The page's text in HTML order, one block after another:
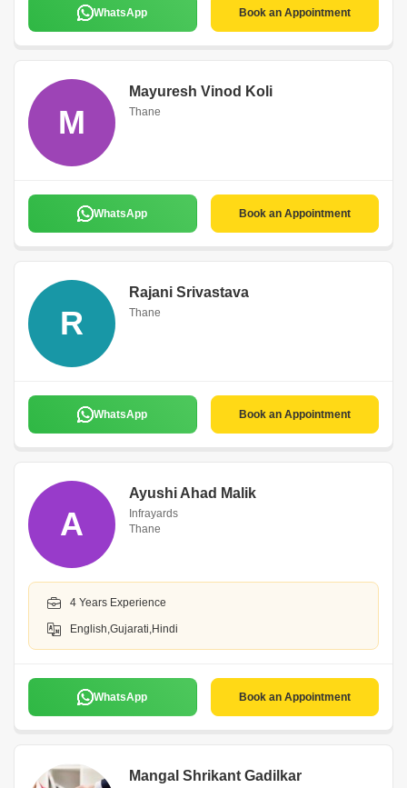
WhatsApp Book an Appointment
M
Mayuresh Vinod Koli
Thane
WhatsApp Book an Appointment
R
Rajani Srivastava
Thane
WhatsApp Book an Appointment
A
Ayushi Ahad Malik
Infrayards
Thane
4 Years Experience
English,Gujarati,Hindi
WhatsApp Book an Appointment
Mangal Shrikant Gadilkar